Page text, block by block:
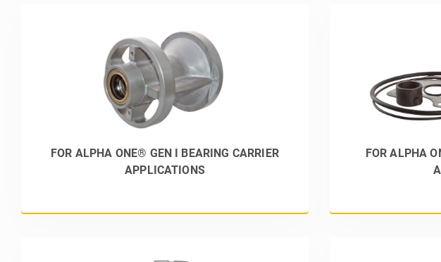
FOR ALPHA ONE® GEN I BEARING CARRIER
APPLICATIONS
FOR ALPHA